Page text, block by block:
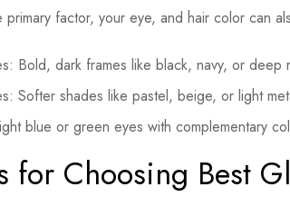
primary factor, your eye, and hair color can
Bold, dark frames like black, navy, or deep
Softer shades like pastel, beige, or light
blue or green eyes with complementary
for Choosing Best